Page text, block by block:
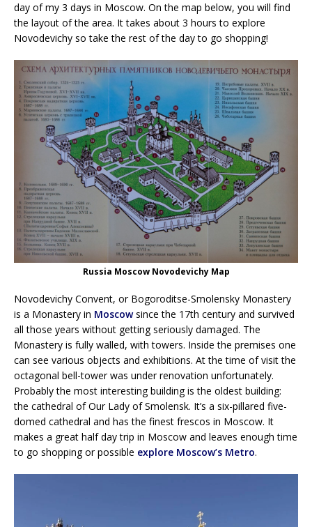
day of my 3 days in Moscow. On the map below, you will find
the layout of the area. It takes about 3 hours to explore
Novodevichy so take the rest of the day to go shopping!
Russia Moscow Novodevichy Map
Novodevichy Convent, or Bogoroditse-Smolensky Monastery
is a Monastery in Moscowsince the 17th century and survived
all those years without getting seriously damaged. The
Monastery is fully walled, with towers. Inside the premises one
can see various objects and exhibitions. At the time of visit the
octagonal bell-tower was under renovation unfortunately.
Probably the most interesting building is the oldest building:
the cathedral of Our Lady of Smolensk. It’s a six-pillared five-
domed cathedral and has the finest frescos in Moscow. It
makes a great half day trip in Moscow and leaves enough time
to go shopping or possible explore Moscow’s Metro.